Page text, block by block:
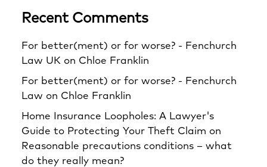
Recent Comments
For better(ment) or for worse? - Fenchurch
Law UK on Chloe Franklin
For better(ment) or for worse? - Fenchurch
Law on Chloe Franklin
Home Insurance Loopholes: A Lawyer's
Guide to Protecting Your Theft Claim on
Reasonable precautions conditions – what
do they really mean?